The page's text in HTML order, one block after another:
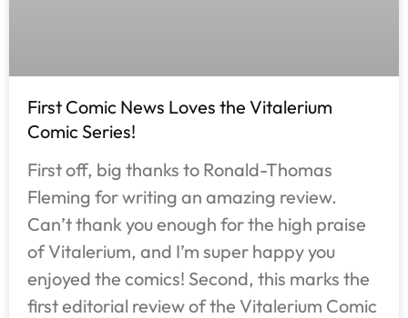
First Comic News Loves the Vitalerium
Comic Series!
First off, big thanks to Ronald-Thomas
Fleming for writing an amazing review.
Can’t thank you enough for the high praise
of Vitalerium, and I’m super happy you
enjoyed the comics! Second, this marks the
first editorial review of the Vitalerium Comic